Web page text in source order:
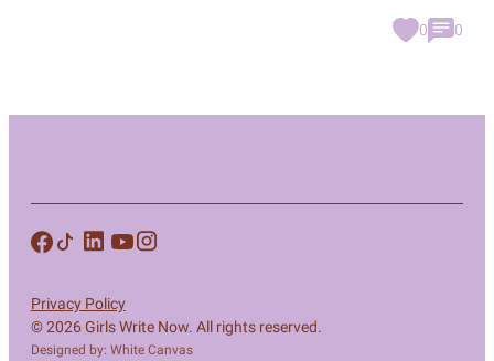
0 0
© 2026 Girls Write Now. All rights reserved.
Designed by: White Canvas
Privacy Policy